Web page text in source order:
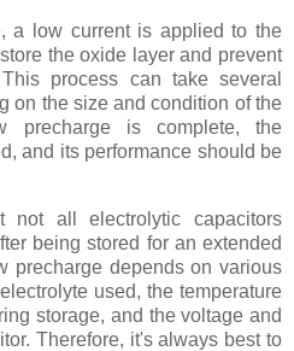
a low current is applied to the
the oxide layer and prevent
process can take several
on the size and condition of the
precharge is complete, the
and its performance should be
not all electrolytic capacitors
being stored for an extended
precharge depends on various
used, the temperature
storage, and the voltage and
Therefore, it's always best to